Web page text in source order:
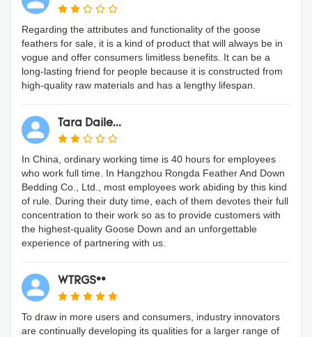
Regarding the attributes and functionality of the goose
feathers for sale, it is a kind of product that will always be in
vogue and offer consumers limitless benefits. It can be a
long-lasting friend for people because it is constructed from
high-quality raw materials and has a lengthy lifespan.
Tara Daile...
In China, ordinary working time is 40 hours for employees
who work full time. In Hangzhou Rongda Feather And Down
Bedding Co., Ltd., most employees work abiding by this kind
of rule. During their duty time, each of them devotes their full
concentration to their work so as to provide customers with
the highest-quality Goose Down and an unforgettable
experience of partnering with us.
WTRGS**
To draw in more users and consumers, industry innovators
are continually developing its qualities for a larger range of